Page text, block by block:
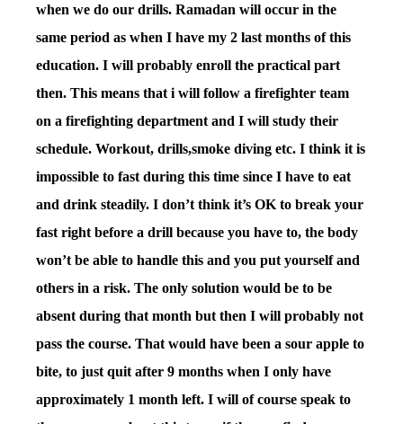
when we do our drills. Ramadan will occur in the
same period as when I have my 2 last months of this
education. I will probably enroll the practical part
then. This means that i will follow a firefighter team
on a firefighting department and I will study their
schedule. Workout, drills,smoke diving etc. I think it is
impossible to fast during this time since I have to eat
and drink steadily. I don’t think it’s OK to break your
fast right before a drill because you have to, the body
won’t be able to handle this and you put yourself and
others in a risk. The only solution would be to be
absent during that month but then I will probably not
pass the course. That would have been a sour apple to
bite, to just quit after 9 months when I only have
approximately 1 month left. I will of course speak to